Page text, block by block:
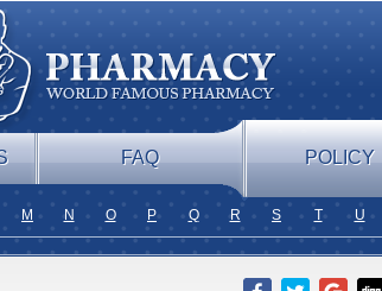
FAQ POLICY
M N O P Q R S T U